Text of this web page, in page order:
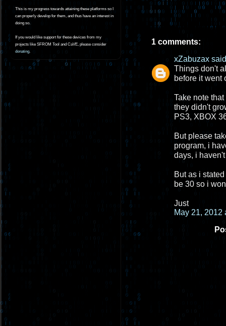
This is my progress towards attaining these platforms so I
can properly develop for them, and thus have an interest in
doing so.
If you would like support for these devices from my
projects like SFROM Tool and CaVE, please consider
donating.
1 comments:
xZabuzax
Things don't
before it went
Take note
they didn't
PS3, XBOX
But please
program, i
days, i
But as i
be 30 so i
Just
May 21, 2012